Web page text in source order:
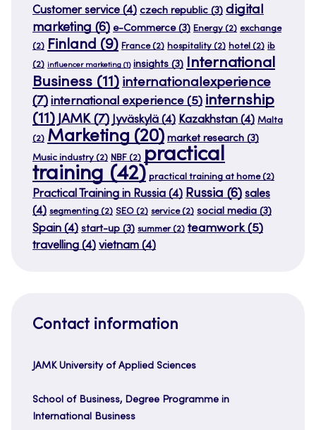
Customer service (4) czech republic (3) digital
marketing (6) e-Commerce(3) Energy (2) exchange
(2) Finland (9) France(2) hospitality (2) hotel (2) ib
(2) influencer marketing (1) insights (3) International
Business (11) internationalexperience
(7) international experience (5) internship
(11) JAMK(7) Jyväskylä (4) Kazakhstan (4) Malta
(2) Marketing (20) market research (3)
Music industry (2) NBF (2) practical
training (42) practical training at home(2)
Practical Training in Russia (4) Russia (6) sales
(4) segmenting (2) SEO (2) service(2) social media (3)
Spain (4) start-up (3) summer(2) teamwork(5)
travelling (4) vietnam (4)
Contact information
JAMK University of Applied Sciences
School of Business, Degree Programme in
International Business